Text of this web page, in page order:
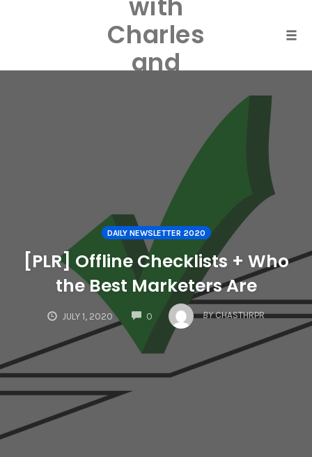
Charles
and
DAILY NEWSLETTER 2020
[PLR] Offline Checklists + Who
the Best Marketers Are
JULY 1, 2020 0
COMMENTS
BY CHASTHRPR